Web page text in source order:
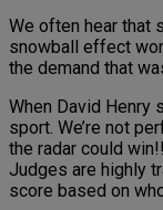
We often hear that
snowball effect
the demand that
When David Henry
sport. We’re not
the radar could
Judges are highly
score based on